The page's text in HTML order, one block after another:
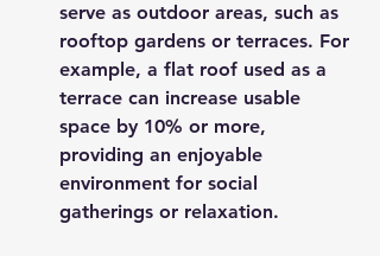
serve as outdoor areas, such as
rooftop gardens or terraces. For
example, a flat roof used as a
terrace can increase usable
space by 10% or more,
providing an enjoyable
environment for social
gatherings or relaxation.